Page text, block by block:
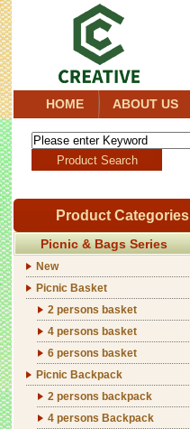
HOME ABOUT US
Product Categories
Picnic & Bags Series
New
Picnic Basket
2 persons basket
4 persons basket
6 persons basket
Picnic Backpack
2 persons backpack
4 persons Backpack